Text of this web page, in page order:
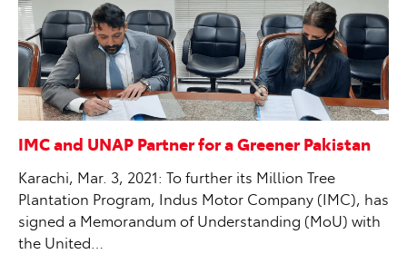
IMC and UNAP Partner for a Greener Pakistan
Karachi, Mar. 3, 2021: To further its Million Tree
Plantation Program, Indus Motor Company (IMC), has
signed a Memorandum of Understanding (MoU) with
the United…